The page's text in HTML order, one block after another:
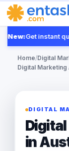
New:Get instant
Home/Digital
Digital
DIGITAL
in